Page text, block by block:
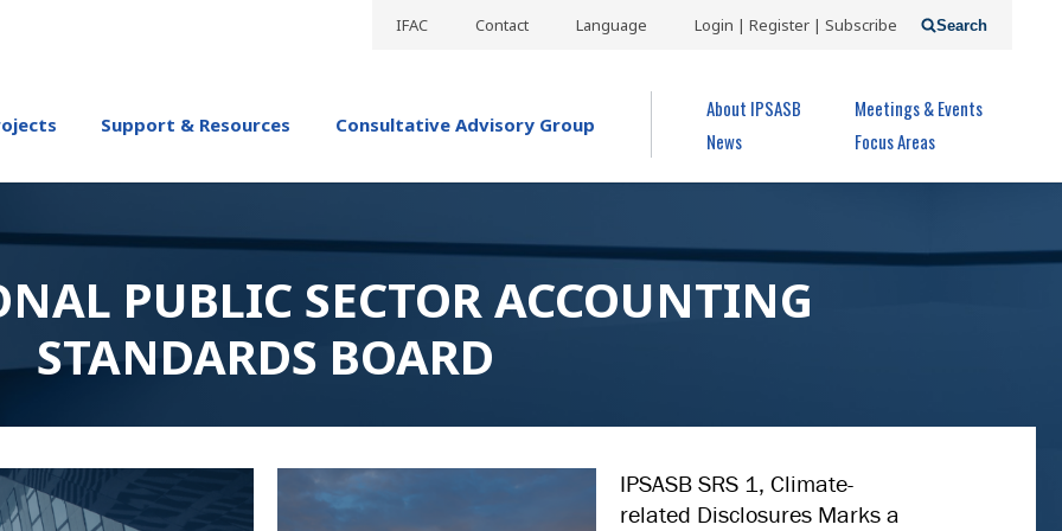
IFAC Contact Language
USER
MENU
Login | Register | Subscribe
Support & Resources Consultative Advisory Group
About IPSASB
Meetings & Events
News
Focus Areas
Search
PUBLIC SECTOR ACCOUNTING
STANDARDS BOARD
IPSASB SRS 1, Climate-
related Disclosures Marks a